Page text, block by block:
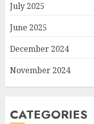
July 2025
June 2025
December 2024
November 2024
CATEGORIES